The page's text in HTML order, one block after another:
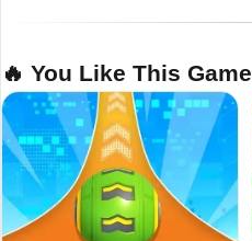
🔥 You Like This Game